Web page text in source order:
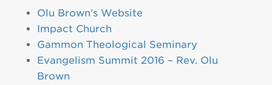
Olu Brown’s Website
Impact Church
Gammon Theological Seminary
Evangelism Summit 2016 – Rev. Olu
Brown